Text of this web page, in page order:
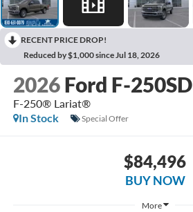
RECENT PRICE DROP!
Reduced by $1,000 since Jul 18, 2026
2026 Ford F-250SD
F-250® Lariat®
In Stock
Special Offer
$84,496
BUY NOW
More